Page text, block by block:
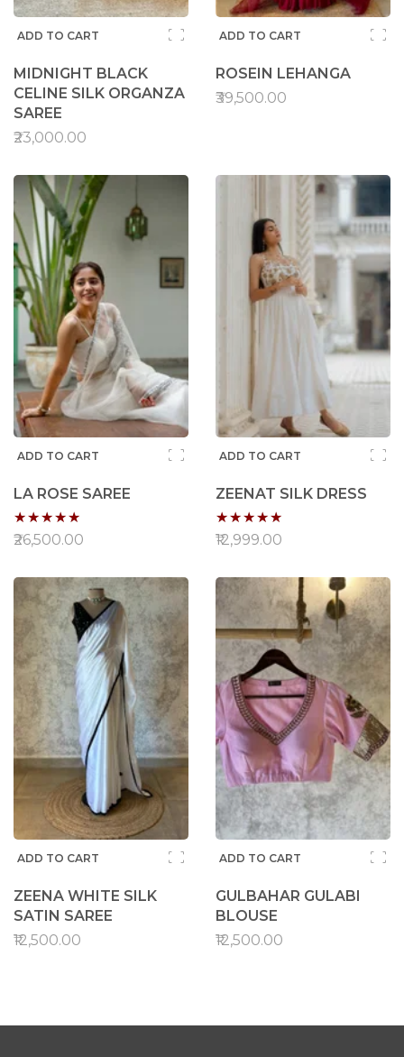
ADD TO CART
MIDNIGHT BLACK
CELINE SILK ORGANZA
SAREE
₹23,000.00
ADD TO CART
ROSEIN LEHANGA
₹39,500.00
ADD TO CART
LA ROSE SAREE
Rating:
100%
₹26,500.00
ADD TO CART
ZEENAT SILK DRESS
Rating:
96%
₹12,999.00
ADD TO CART
ZEENA WHITE SILK
SATIN SAREE
₹12,500.00
ADD TO CART
GULBAHAR GULABI
BLOUSE
₹12,500.00